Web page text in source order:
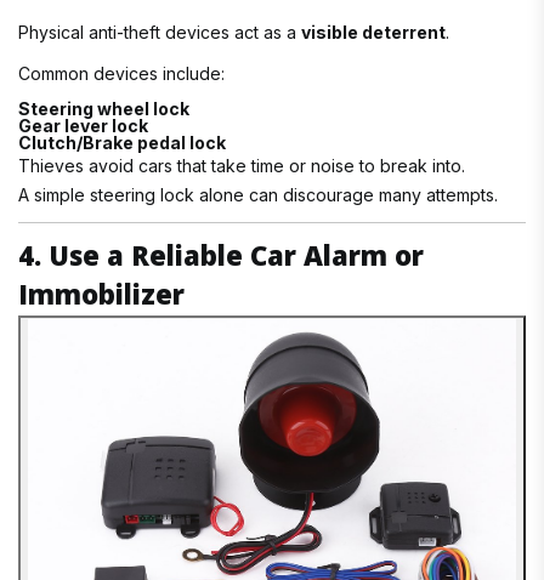
Physical anti-theft devices act as a visible deterrent.
Common devices include:
Steering wheel lock
Gear lever lock
Clutch/Brake pedal lock
Thieves avoid cars that take time or noise to break into.
A simple steering lock alone can discourage many attempts.
4. Use a Reliable Car Alarm or
Immobilizer